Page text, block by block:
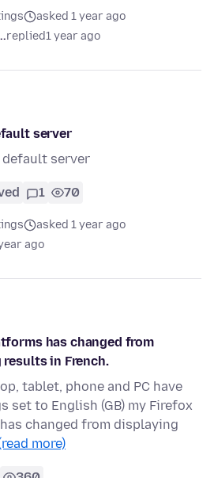
asked 1 year ago
replied1 year ago
server
default server
1 70
asked 1 year ago
ago
has changed from
in French.
tablet, phone and PC have
set to English (GB) my Firefox
changed from displaying
more)